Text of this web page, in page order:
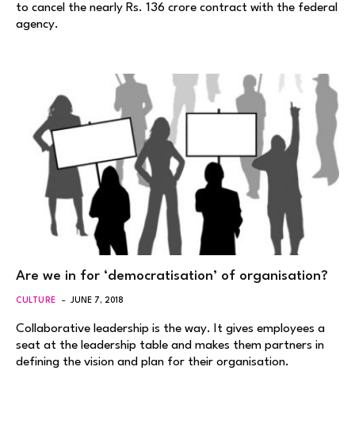
to cancel the nearly Rs. 136 crore contract with the federal
agency.
Are we in for ‘democratisation’ of organisation?
CULTURE JUNE 7, 2018
Collaborative leadership is the way. It gives employees a
seat at the leadership table and makes them partners in
defining the vision and plan for their organisation.